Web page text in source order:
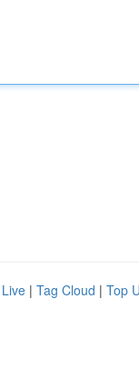
Live | Tag Cloud | Top